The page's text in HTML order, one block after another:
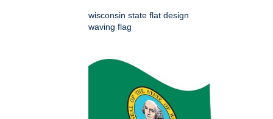
wisconsin state flat design
waving flag